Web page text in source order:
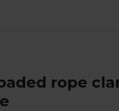
rope